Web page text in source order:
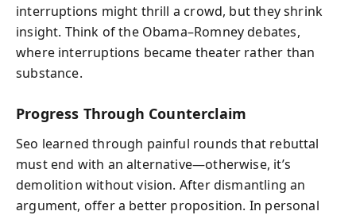
interruptions might thrill a crowd, but they shrink
insight. Think of the Obama–Romney debates,
where interruptions became theater rather than
substance.
Progress Through Counterclaim
Seo learned through painful rounds that rebuttal
must end with an alternative—otherwise, it’s
demolition without vision. After dismantling an
argument, offer a better proposition. In personal